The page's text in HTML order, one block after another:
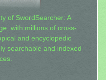
of SwordSearcher: A
with millions of cross-
and encyclopedic
searchable and indexed